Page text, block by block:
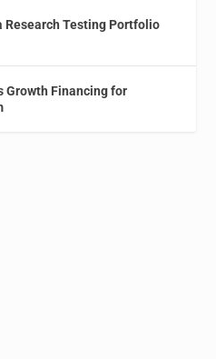
Research Testing Portfolio
Growth Financing for